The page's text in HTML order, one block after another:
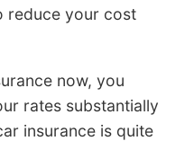
reduce your cost
now, you
rates substantially
insurance is quite